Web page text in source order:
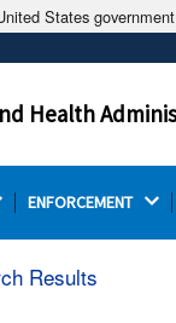
States
it's official.
websites often
government site.
Health
ENFORCEMENT
Results